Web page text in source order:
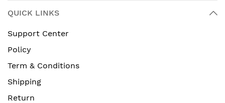
QUICK LINKS
Support Center
Policy
Term & Conditions
Shipping
Return